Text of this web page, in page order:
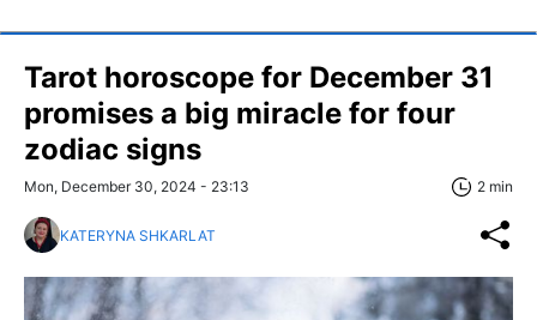
Tarot horoscope for December 31
promises a big miracle for four
zodiac signs
Mon, December 30, 2024 - 23:13 2 min
KATERYNA SHKARLAT